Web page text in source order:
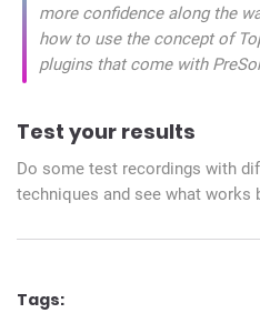
more confidence along the
how to use the concept of
plugins that come with
Test your results
Do some test recordings with
techniques and see what works
Tags: